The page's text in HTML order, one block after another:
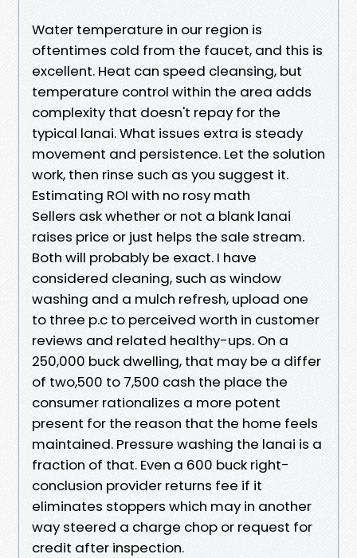
Water temperature in our region is
oftentimes cold from the faucet, and this is
excellent. Heat can speed cleansing, but
temperature control within the area adds
complexity that doesn't repay for the
typical lanai. What issues extra is steady
movement and persistence. Let the solution
work, then rinse such as you suggest it.
Estimating ROI with no rosy math
Sellers ask whether or not a blank lanai
raises price or just helps the sale stream.
Both will probably be exact. I have
considered cleaning, such as window
washing and a mulch refresh, upload one
to three p.c to perceived worth in customer
reviews and related healthy-ups. On a
250,000 buck dwelling, that may be a differ
of two,500 to 7,500 cash the place the
consumer rationalizes a more potent
present for the reason that the home feels
maintained. Pressure washing the lanai is a
fraction of that. Even a 600 buck right-
conclusion provider returns fee if it
eliminates stoppers which may in another
way steered a charge chop or request for
credit after inspection.